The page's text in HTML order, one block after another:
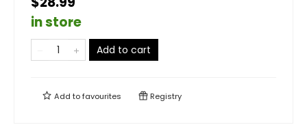
in store
Add to cart
Add tofavourites Registry